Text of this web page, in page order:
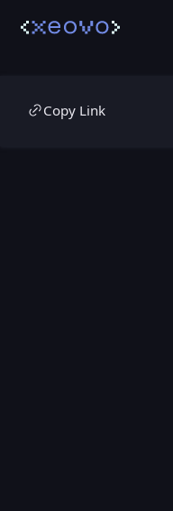
Copy Link